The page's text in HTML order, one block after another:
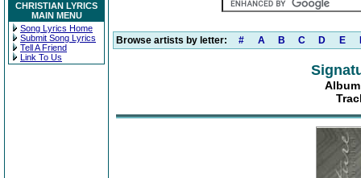
CHRISTIAN LYRICS
MAIN MENU
Song Lyrics Home
Submit Song Lyrics
Tell A Friend
Link To Us
Browse artists by letter: # A B C D E